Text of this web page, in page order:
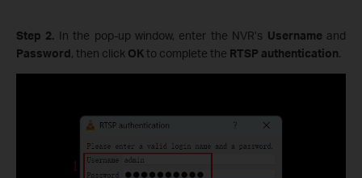
Step 2. In the pop-up window, enter the NVR’s Username and
Password, then click OKto complete the RTSP authentication.